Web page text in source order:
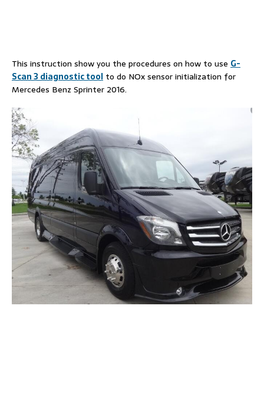
This instruction show you the procedures on how to use G-
Scan 3 diagnostic tool to do NOx sensor initialization for
Mercedes Benz Sprinter 2016.